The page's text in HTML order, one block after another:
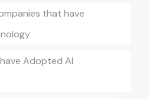
that have
Adopted AI